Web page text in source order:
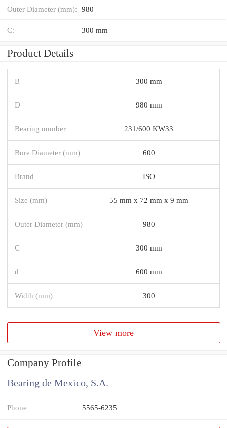
Outer Diameter (mm): 980
C: 300 mm
Product Details
B 300 mm
D 980 mm
Bearing number 231/600 KW33
Bore Diameter (mm) 600
Brand ISO
Size (mm) 55 mm x 72 mm x 9 mm
Outer Diameter (mm) 980
C 300 mm
d 600 mm
Width (mm) 300
View more
Company Profile
Bearing de Mexico, S.A.
Phone 5565-6235